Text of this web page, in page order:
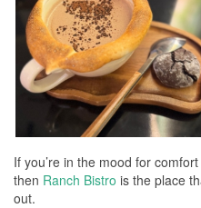
If you’re in the mood for
then Ranch Bistro is the place
out.